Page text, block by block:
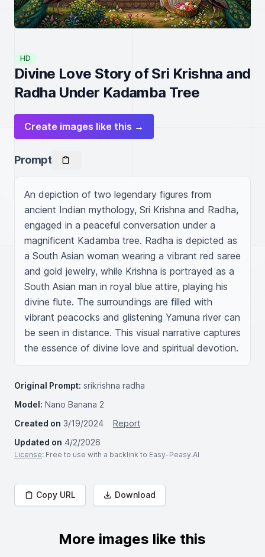
HD
Divine Love Story of Sri Krishna and
Radha Under Kadamba Tree
Create images like this →
Prompt
An depiction of two legendary figures from
ancient Indian mythology, Sri Krishna and Radha,
engaged in a peaceful conversation under a
magnificent Kadamba tree. Radha is depicted as
a South Asian woman wearing a vibrant red saree
and gold jewelry, while Krishna is portrayed as a
South Asian man in royal blue attire, playing his
divine flute. The surroundings are filled with
vibrant peacocks and glistening Yamuna river can
be seen in distance. This visual narrative captures
the essence of divine love and spiritual devotion.
Original Prompt: srikrishna radha
Model: Nano Banana 2
Created on 3/19/2024
Report
Updated on 4/2/2026
License: Free to use with a backlink to Easy-Peasy.AI
Copy URL Download
More images like this